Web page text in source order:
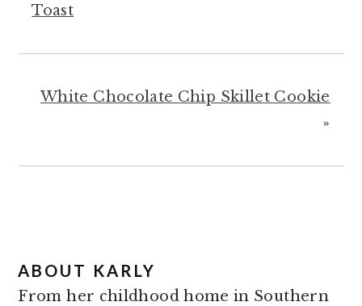
Toast
White Chocolate Chip Skillet Cookie
»
ABOUT KARLY
From her childhood home in Southern